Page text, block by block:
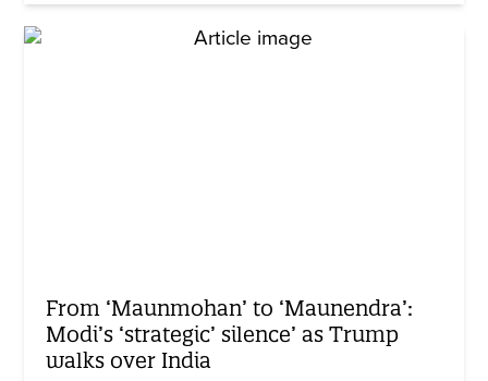
From ‘Maunmohan’ to ‘Maunendra’:
Modi’s ‘strategic’ silence’ as Trump
walks over India